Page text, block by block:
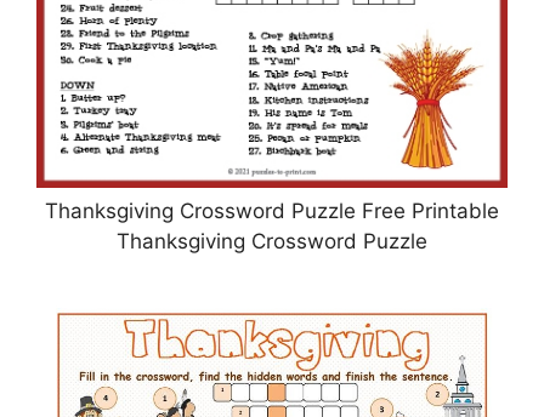
Thanksgiving Crossword Puzzle Free Printable
Thanksgiving Crossword Puzzle